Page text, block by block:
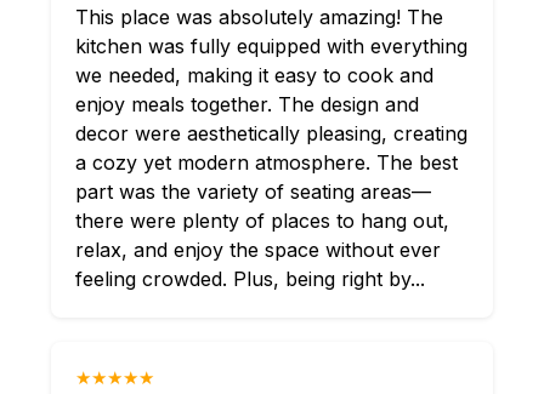
This place was absolutely amazing! The
kitchen was fully equipped with everything
we needed, making it easy to cook and
enjoy meals together. The design and
decor were aesthetically pleasing, creating
a cozy yet modern atmosphere. The best
part was the variety of seating areas—
there were plenty of places to hang out,
relax, and enjoy the space without ever
feeling crowded. Plus, being right by...
★★★★★